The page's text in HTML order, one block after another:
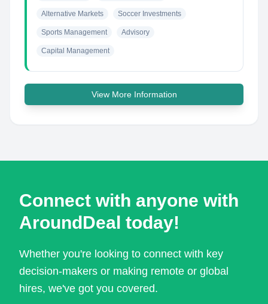
Alternative Markets Soccer Investments
Sports Management Advisory
Capital Management
View More Information
Connect with anyone with
AroundDeal today!
Whether you're looking to connect with key
decision-makers or making remote or global
hires, we've got you covered.